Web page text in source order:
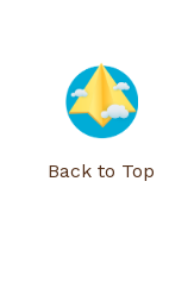
Back to Top